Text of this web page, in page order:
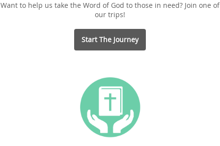
Want to help us take the Word of God to those in need? Join one of
our trips!
Start The Journey